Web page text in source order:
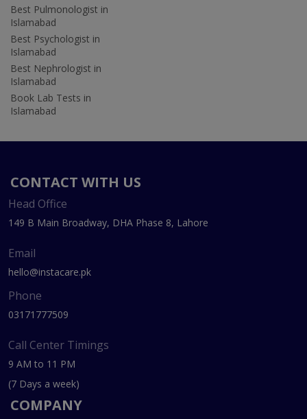
Best Pulmonologist in
Islamabad
Best Psychologist in
Islamabad
Best Nephrologist in
Islamabad
Book Lab Tests in
Islamabad
CONTACT WITH US
Head Office
149 B Main Broadway, DHA Phase 8, Lahore
Email
hello@instacare.pk
Phone
03171777509
Call Center Timings
9 AM to 11 PM
(7 Days a week)
COMPANY